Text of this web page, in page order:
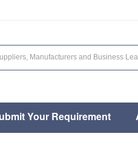
Your Requirement